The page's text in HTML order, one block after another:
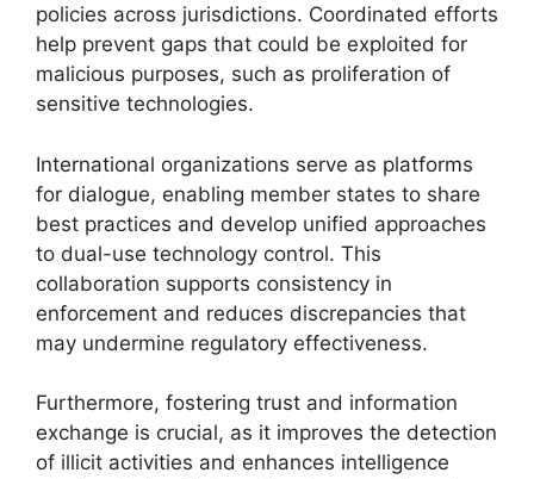
policies across jurisdictions. Coordinated efforts
help prevent gaps that could be exploited for
malicious purposes, such as proliferation of
sensitive technologies.
International organizations serve as platforms
for dialogue, enabling member states to share
best practices and develop unified approaches
to dual-use technology control. This
collaboration supports consistency in
enforcement and reduces discrepancies that
may undermine regulatory effectiveness.
Furthermore, fostering trust and information
exchange is crucial, as it improves the detection
of illicit activities and enhances intelligence